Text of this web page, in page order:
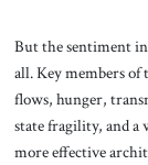
But the sentiment
all. Key members of
flows, hunger,
state fragility, and
more effective